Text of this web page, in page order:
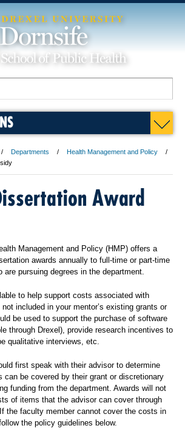
Departments
Health Management and Policy
Award
Management and Policy (HMP) offers a
awards annually to full-time or part-time
are pursuing degrees in the department.
to help support costs associated with
included in your mentor’s existing grants or
be used to support the purchase of software
through Drexel), provide research incentives to
qualitative interviews, etc.
first speak with their advisor to determine
can be covered by their grant or discretionary
funding from the department. Awards will not
of items that the advisor can cover through
the faculty member cannot cover the costs in
the policy guidelines below.